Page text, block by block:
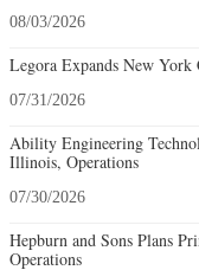
08/03/2026
Legora Expands New York
07/31/2026
Ability Engineering
Illinois, Operations
07/30/2026
Hepburn and Sons Plans
Operations